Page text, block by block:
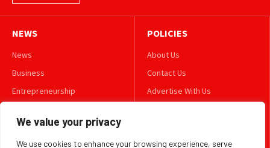
We value your privacy
We use cookies to enhance your browsing experience, serve
NEWS
News
Business
Entrepreneurship
Lifestyle
Technology
POLICIES
About Us
Contact Us
Advertise With Us
Disclaimer